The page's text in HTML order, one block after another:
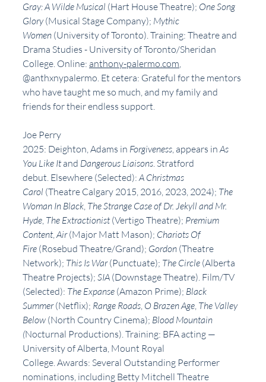
Gray: A Wilde Musical (Hart House Theatre); One Song
Glory (Musical Stage Company); Mythic
Women (University of Toronto). Training: Theatre and
Drama Studies - University of Toronto/Sheridan
College. Online: anthony-palermo.com,
@anthxnypalermo. Et cetera: Grateful for the mentors
who have taught me so much, and my family and
friends for their endless support.
Joe Perry
2025: Deighton, Adams in Forgiveness, appears in As
You Like It and Dangerous Liaisons. Stratford
debut. Elsewhere (Selected): A Christmas
Carol (Theatre Calgary 2015, 2016, 2023, 2024); The
Woman In Black, The Strange Case of Dr. Jekyll and Mr.
Hyde, The Extractionist (Vertigo Theatre); Premium
Content, Air (Major Matt Mason); Chariots Of
Fire (Rosebud Theatre/Grand); Gordon (Theatre
Network); This Is War (Punctuate); The Circle (Alberta
Theatre Projects); SIA (Downstage Theatre). Film/TV
(Selected): The Expanse (Amazon Prime); Black
Summer (Netflix); Range Roads, O Brazen Age, The Valley
Below (North Country Cinema); Blood Mountain
(Nocturnal Productions). Training: BFA acting —
University of Alberta, Mount Royal
College. Awards: Several Outstanding Performer
nominations, including Betty Mitchell Theatre